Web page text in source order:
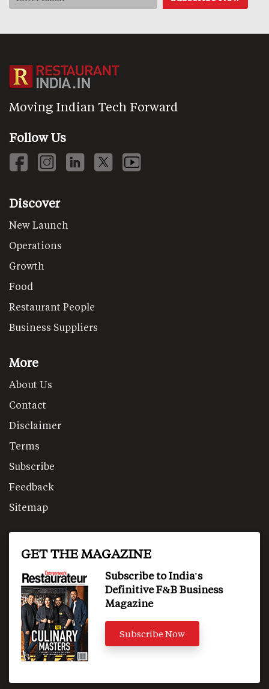
Moving Indian Tech Forward
Follow Us
Discover
New Launch
Operations
Growth
Food
Restaurant People
Business Suppliers
More
About Us
Contact
Disclaimer
Terms
Subscribe
Feedback
Sitemap
GET THE MAGAZINE
Subscribe to India's
Definitive F&B Business
Magazine
Subscribe Now